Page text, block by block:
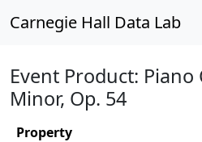
Carnegie Hall Data Lab
Event Product:
Minor, Op. 54
Property